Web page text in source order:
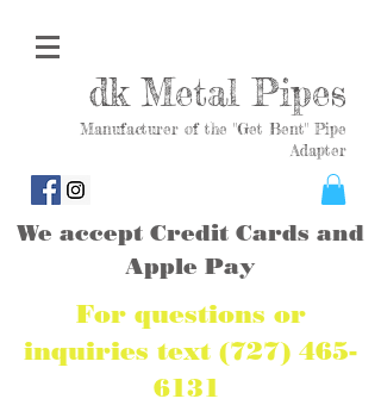
dk Metal Pipes
Manufacturer of the "Get Bent" Pipe
Adapter
We accept Credit Cards and
Apple Pay
For questions or
inquiries text (727) 465-
6131